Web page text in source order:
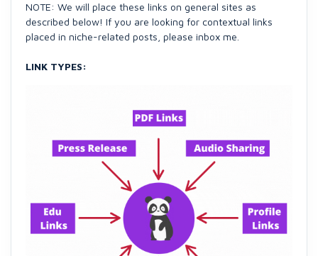
NOTE: We will place these links on general sites as
described below! If you are looking for contextual links
placed in niche-related posts, please inbox me.
LINK TYPES: